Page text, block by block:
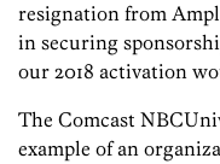
resignation from
in securing
our 2018 activation
The Comcast
example of an